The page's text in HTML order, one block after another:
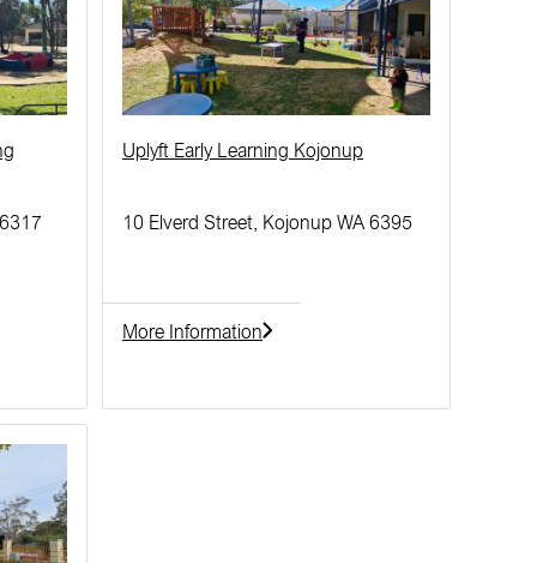
Uplyft Early Learning Kojonup
10 Elverd Street, Kojonup WA 6395
More Information